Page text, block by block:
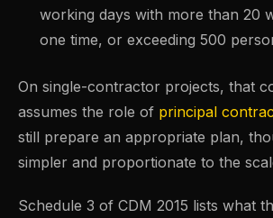
working days with more than 20
one time, or exceeding 500
On single-contractor projects, that
assumes the role of principal
still prepare an appropriate plan,
simpler and proportionate to the
Schedule 3 of CDM 2015 lists what